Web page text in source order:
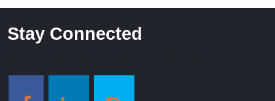
Stay Connected